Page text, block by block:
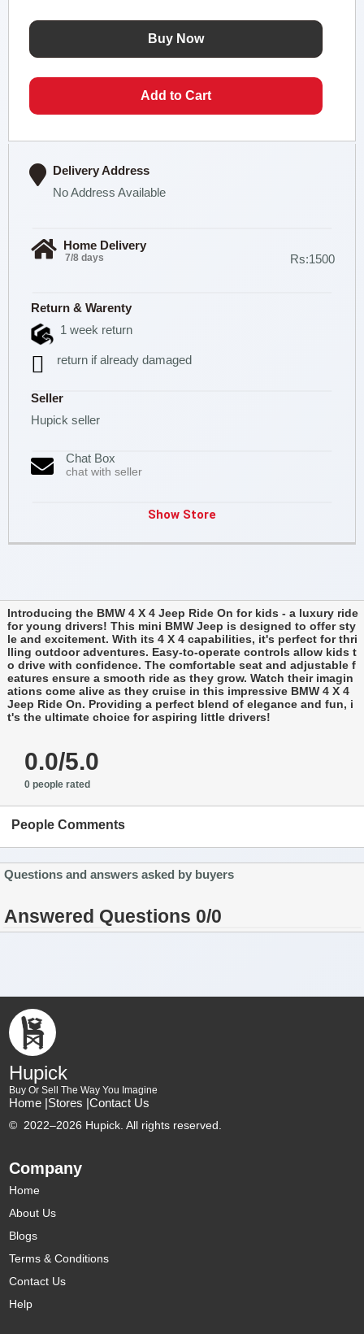
Delivery Address
No Address Available
Home Delivery
7/8 days Rs:1500
Return & Warenty
1 week return
return if already damaged
Seller
Hupick seller
Chat Box
chat with seller
Show Store
Introducing the BMW 4 X 4 Jeep Ride On for kids - a luxury ride
for young drivers! This mini BMW Jeep is designed to offer sty
le and excitement. With its 4 X 4 capabilities, it's perfect for thri
lling outdoor adventures. Easy-to-operate controls allow kids t
o drive with confidence. The comfortable seat and adjustable f
eatures ensure a smooth ride as they grow. Watch their imagin
ations come alive as they cruise in this impressive BMW 4 X 4
Jeep Ride On. Providing a perfect blend of elegance and fun, i
t's the ultimate choice for aspiring little drivers!
0.0/5.0
0 people rated
People Comments
Questions and answers asked by buyers
Answered Questions 0/0
Hupick
Buy Or Sell The Way You Imagine
Home |Stores |Contact Us
© 2022–2026 Hupick. All rights reserved.
Company
Home
About Us
Blogs
Terms & Conditions
Contact Us
Help